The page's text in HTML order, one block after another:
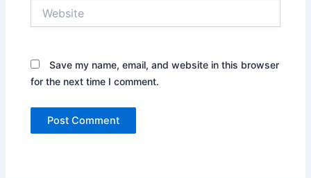
Save my name, email, and website in this browser
for the next time I comment.